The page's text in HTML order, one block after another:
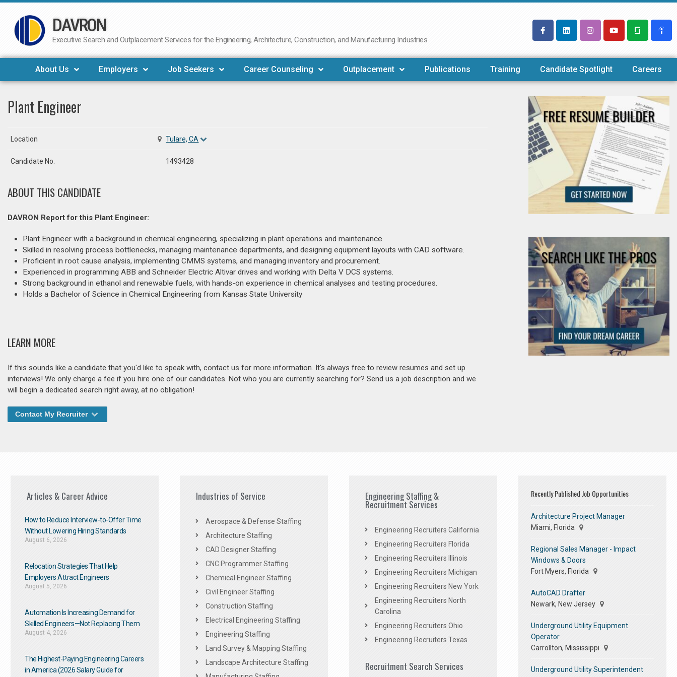
Skip
to
DAVRON
Executive Search and Outplacement Services for the Engineering, Architecture, Construction, and Manufacturing Industries
About Us Employers Job Seekers Career Counseling Outplacement Publications Training Candidate Spotlight Careers
Plant Engineer
Location Tulare, CA
Candidate No. 1493428
ABOUT THIS CANDIDATE
DAVRON Report for this Plant Engineer:
Plant Engineer with a background in chemical engineering, specializing in plant operations and maintenance.
Skilled in resolving process bottlenecks, managing maintenance departments, and designing equipment layouts with CAD software.
Proficient in root cause analysis, implementing CMMS systems, and managing inventory and procurement.
Experienced in programming ABB and Schneider Electric Altivar drives and working with Delta V DCS systems.
Strong background in ethanol and renewable fuels, with hands-on experience in chemical analyses and testing procedures.
Holds a Bachelor of Science in Chemical Engineering from Kansas State University
LEARN MORE
If this sounds like a candidate that you'd like to speak with, contact us for more information. It's always free to review resumes and set up
interviews! We only charge a fee if you hire one of our candidates. Not who you are currently searching for? Send us a job description and we
will begin a dedicated search right away, at no obligation!
Contact My Recruiter
Articles & Career Advice
How to Reduce Interview-to-Offer Time
Without Lowering Hiring Standards
August 6, 2026
Relocation Strategies That Help
Employers Attract Engineers
August 5, 2026
Automation Is Increasing Demand for
Skilled Engineers—Not Replacing Them​
August 4, 2026
The Highest-Paying Engineering Careers
in America (2026 Salary Guide for
Industries of Service
Aerospace & Defense Staffing
Architecture Staffing
CAD Designer Staffing
CNC Programmer Staffing
Chemical Engineer Staffing
Civil Engineer Staffing
Construction Staffing
Electrical Engineering Staffing
Engineering Staffing
Land Survey & Mapping Staffing
Landscape Architecture Staffing
Engineering Staffing &
Recruitment Services
Engineering Recruiters California
Engineering Recruiters Florida
Engineering Recruiters Illinois
Engineering Recruiters Michigan
Engineering Recruiters New York
Engineering Recruiters North
Carolina
Engineering Recruiters Ohio
Engineering Recruiters Texas
Recruitment Search Services
Recently Published Job Opportunities
Architecture Project Manager
Miami, Florida
Regional Sales Manager - Impact
Windows & Doors
Fort Myers, Florida
AutoCAD Drafter
Newark, New Jersey
Underground Utility Equipment
Operator
Carrollton, Mississippi
Underground Utility Superintendent